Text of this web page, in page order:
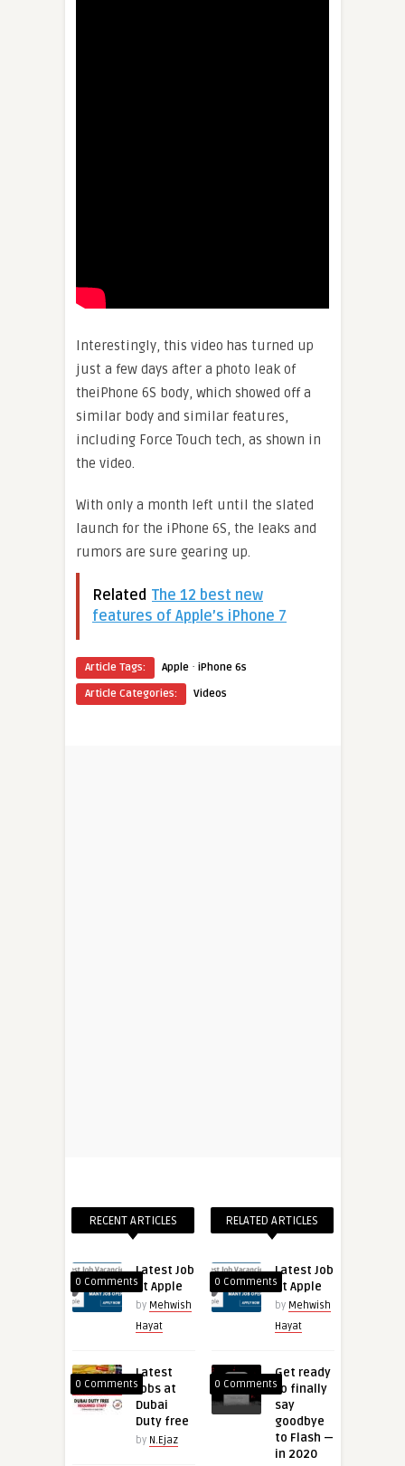
Interestingly, this video has turned up
just a few days after a photo leak of
theiPhone 6S body, which showed off a
similar body and similar features,
including Force Touch tech, as shown in
the video.
With only a month left until the slated
launch for the iPhone 6S, the leaks and
rumors are sure gearing up.
Related The 12 best new
features of Apple’s iPhone 7
Article Tags: Apple · iPhone 6s
Article Categories:
Videos
RECENT ARTICLES
0 Comments
Latest Job
at Apple
by Mehwish
Hayat
0 Comments
Latest
Jobs at
Dubai
Duty free
by N.Ejaz
RELATED ARTICLES
0 Comments
Latest Job
at Apple
by Mehwish
Hayat
0 Comments
Get ready
to finally
say
goodbye
to Flash —
in 2020